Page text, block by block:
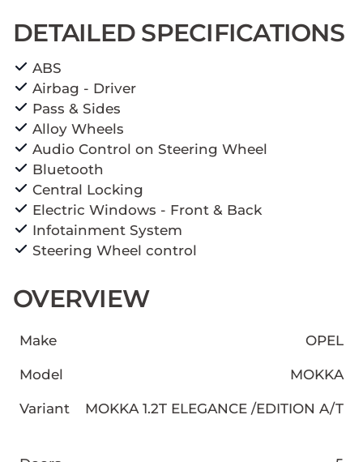
DETAILED SPECIFICATIONS
ABS
Airbag - Driver
Pass & Sides
Alloy Wheels
Audio Control on Steering Wheel
Bluetooth
Central Locking
Electric Windows - Front & Back
Infotainment System
Steering Wheel control
OVERVIEW
Make OPEL
Model MOKKA
Variant MOKKA 1.2T ELEGANCE /EDITION A/T